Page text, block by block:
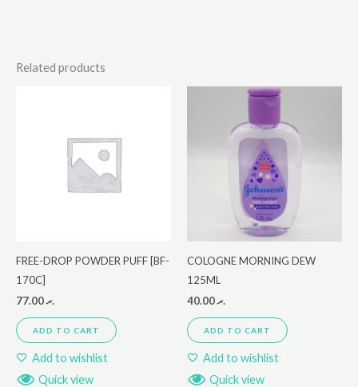
Related products
FREE-DROP POWDER PUFF [BF-
170C]
.ރ77.00
ADD TO CART
Add to wishlist
Quick view
COLOGNE MORNING DEW
125ML
.ރ40.00
ADD TO CART
Add to wishlist
Quick view